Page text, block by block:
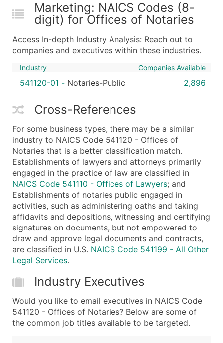
...and more (Inquire)
Boost Your Data with Verified Email Leads
Enhance your list or opt for a complete 100%
Marketing: NAICS Codes (8-
digit) for Offices of Notaries
Access In-depth Industry Analysis: Reach out to
companies and executives within these industries.
Industry Companies Available
541120-01 - Notaries-Public 2,896
Cross-References
For some business types, there may be a similar
industry to NAICS Code 541120 - Offices of
Notaries that is a better classification match.
Establishments of lawyers and attorneys primarily
engaged in the practice of law are classified in
NAICS Code 541110 - Offices of Lawyers; and
Establishments of notaries public engaged in
activities, such as administering oaths and taking
affidavits and depositions, witnessing and certifying
signatures on documents, but not empowered to
draw and approve legal documents and contracts,
are classified in U.S. NAICS Code 541199 - All Other
Legal Services.
Industry Executives
Would you like to email executives in NAICS Code
541120 - Offices of Notaries? Below are some of
the common job titles available to be targeted.